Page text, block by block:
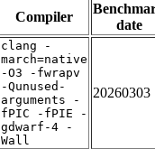
Compiler
date
clang -
march=native
-O3 -fwrapv
-Qunused-
arguments -
fPIC -fPIE -
gdwarf-4 -
Wall
20260303